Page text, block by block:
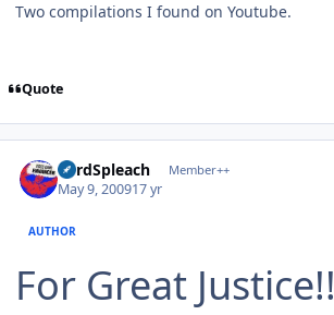
Two compilations I found on Youtube.
Quote
LordSpleach Member++
May 9, 200917 yr
AUTHOR
For Great Justice!!